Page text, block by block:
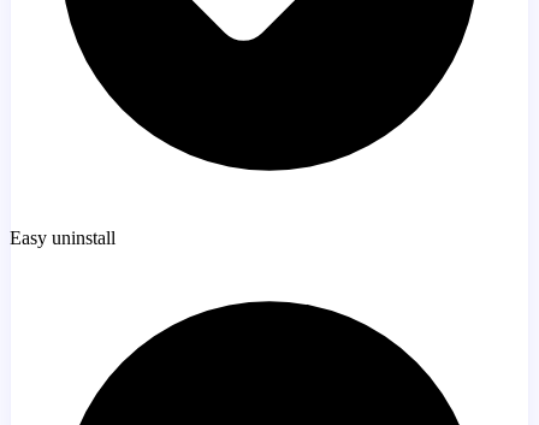
Easy uninstall